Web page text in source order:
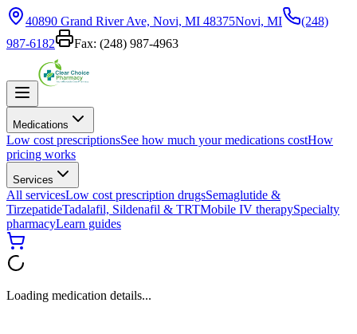
40890 Grand River Ave, Novi, MI 48375Novi, MI
(248)
987-6182
Fax: (248) 987-4963
Medications
Low cost prescriptionsSee how much your medications costHow
pricing works
Services
All servicesLow cost prescription drugsSemaglutide &
TirzepatideTadalafil, Sildenafil & TRTMobile IV therapySpecialty
pharmacyLearn guides
Loading medication details...